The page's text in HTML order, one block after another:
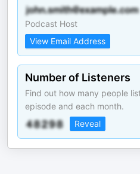
Podcast Host
View Email Address
Number of Listeners
Find out how many people
episode and each month.
Reveal